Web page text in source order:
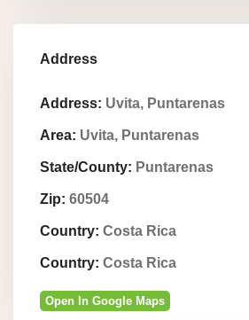
Address
Address: Uvita, Puntarenas
Area: Uvita, Puntarenas
State/County: Puntarenas
Zip: 60504
Country: Costa Rica
Country: Costa Rica
Open In Google Maps